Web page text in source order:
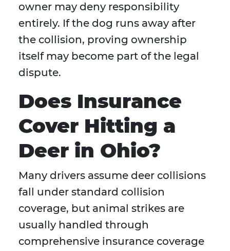
owner may deny responsibility
entirely. If the dog runs away after
the collision, proving ownership
itself may become part of the legal
dispute.
Does Insurance
Cover Hitting a
Deer in Ohio?
Many drivers assume deer collisions
fall under standard collision
coverage, but animal strikes are
usually handled through
comprehensive insurance coverage